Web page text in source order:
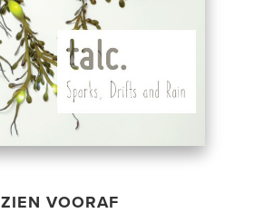
ZIEN VOORAF